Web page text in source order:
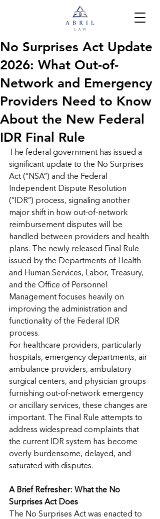
No Surprises Act Update
2026: What Out-of-
Network and Emergency
Providers Need to Know
About the New Federal
IDR Final Rule
The federal government has issued a
significant update to the No Surprises
Act (“NSA”) and the Federal
Independent Dispute Resolution
(“IDR”) process, signaling another
major shift in how out-of-network
reimbursement disputes will be
handled between providers and health
plans. The newly released Final Rule
issued by the Departments of Health
and Human Services, Labor, Treasury,
and the Office of Personnel
Management focuses heavily on
improving the administration and
functionality of the Federal IDR
process.
For healthcare providers, particularly
hospitals, emergency departments, air
ambulance providers, ambulatory
surgical centers, and physician groups
furnishing out-of-network emergency
or ancillary services, these changes are
important. The Final Rule attempts to
address widespread complaints that
the current IDR system has become
overly burdensome, delayed, and
saturated with disputes.
A Brief Refresher: What the No
Surprises Act Does
The No Surprises Act was enacted to